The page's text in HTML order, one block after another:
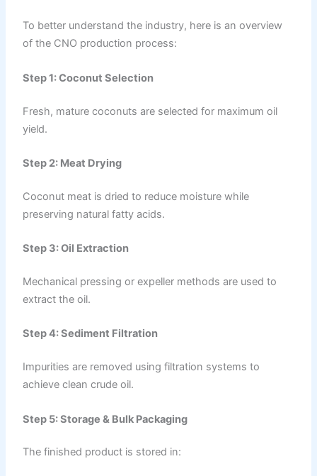
To better understand the industry, here is an overview
of the CNO production process:
Step 1: Coconut Selection
Fresh, mature coconuts are selected for maximum oil
yield.
Step 2: Meat Drying
Coconut meat is dried to reduce moisture while
preserving natural fatty acids.
Step 3: Oil Extraction
Mechanical pressing or expeller methods are used to
extract the oil.
Step 4: Sediment Filtration
Impurities are removed using filtration systems to
achieve clean crude oil.
Step 5: Storage & Bulk Packaging
The finished product is stored in: